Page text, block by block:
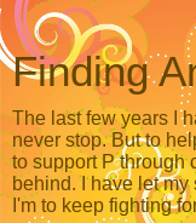
Finding
The last few years I
never stop. But to
to support P through
behind. I have let
I'm to keep fighting